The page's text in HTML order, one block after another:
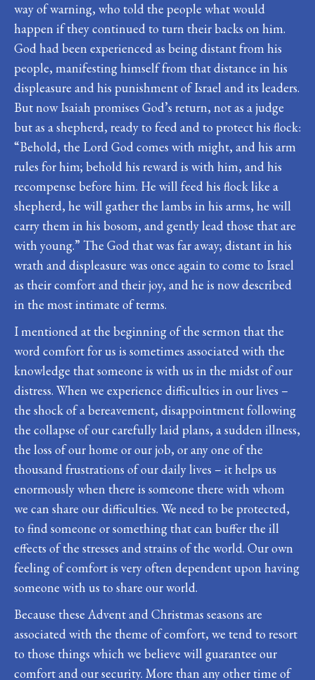
way of warning, who told the people what would
happen if they continued to turn their backs on him.
God had been experienced as being distant from his
people, manifesting himself from that distance in his
displeasure and his punishment of Israel and its leaders.
But now Isaiah promises God’s return, not as a judge
but as a shepherd, ready to feed and to protect his flock:
“Behold, the Lord God comes with might, and his arm
rules for him; behold his reward is with him, and his
recompense before him. He will feed his flock like a
shepherd, he will gather the lambs in his arms, he will
carry them in his bosom, and gently lead those that are
with young.” The God that was far away; distant in his
wrath and displeasure was once again to come to Israel
as their comfort and their joy, and he is now described
in the most intimate of terms.
I mentioned at the beginning of the sermon that the
word comfort for us is sometimes associated with the
knowledge that someone is with us in the midst of our
distress. When we experience difficulties in our lives –
the shock of a bereavement, disappointment following
the collapse of our carefully laid plans, a sudden illness,
the loss of our home or our job, or any one of the
thousand frustrations of our daily lives – it helps us
enormously when there is someone there with whom
we can share our difficulties. We need to be protected,
to find someone or something that can buffer the ill
effects of the stresses and strains of the world. Our own
feeling of comfort is very often dependent upon having
someone with us to share our world.
Because these Advent and Christmas seasons are
associated with the theme of comfort, we tend to resort
to those things which we believe will guarantee our
comfort and our security. More than any other time of